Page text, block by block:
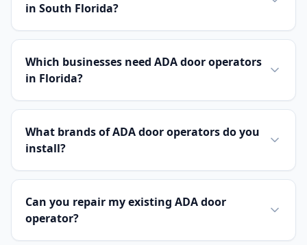
in South Florida?
Which businesses need ADA door operators
in Florida?
What brands of ADA door operators do you
install?
Can you repair my existing ADA door
operator?